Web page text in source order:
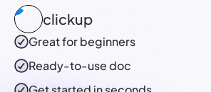
clickup
Great for beginners
Ready-to-usedoc